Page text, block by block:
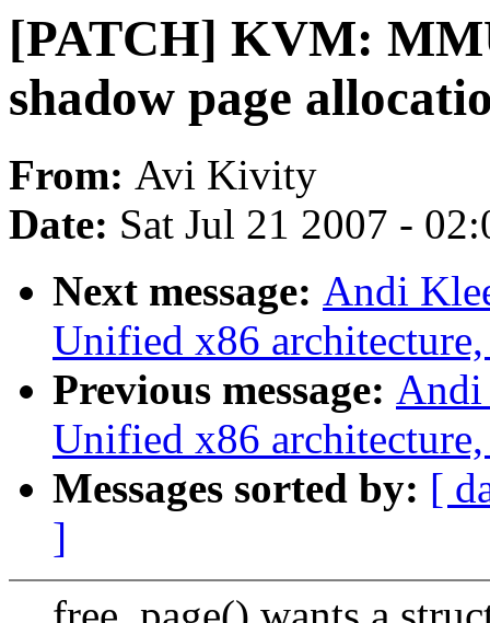
[PATCH] KVM:
shadow page
From: Avi Kivity
Date: Sat Jul 21 2007 -
Next message: Andi
Unified x86
Previous message: Andi
Unified x86
Messages sorted by: [
]